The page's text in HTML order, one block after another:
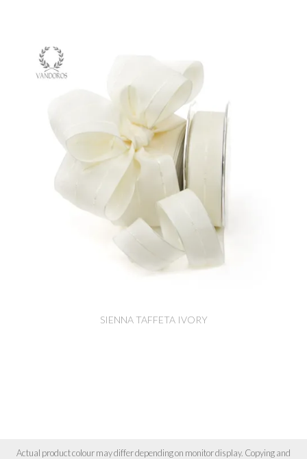
SIENNA TAFFETA IVORY
Actual product colour may differ depending on monitor display. Copying and